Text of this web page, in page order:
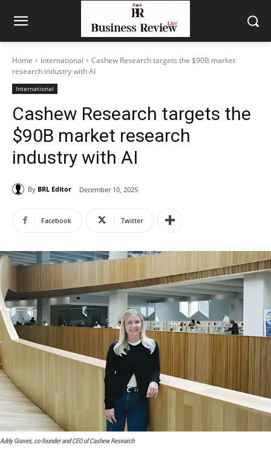
Home International
Cashew Research targets the $90B market
research industry with AI
International
Cashew Research targets the
$90B market research
industry with AI
By BRL Editor December 10, 2025
Facebook Twitter
Addy Graves, co-founder and CEO of Cashew Research